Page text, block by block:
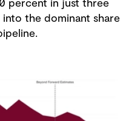
percent in just three
the dominant share